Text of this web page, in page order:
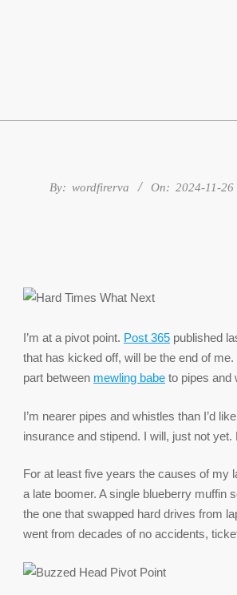
By: wordfirerva On: 2024-11-26
I’m at a pivot point. Post 365 published
that has kicked off, will be the end of
part between mewling babe to pipes and
I’m nearer pipes and whistles than I’d
insurance and stipend. I will, just not
For at least five years the causes of my
a late boomer. A single blueberry muffin
the one that swapped hard drives from
went from decades of no accidents,